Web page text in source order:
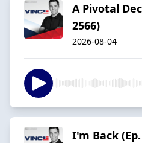
A Pivotal
2566)
2026-08-04
I'm Back